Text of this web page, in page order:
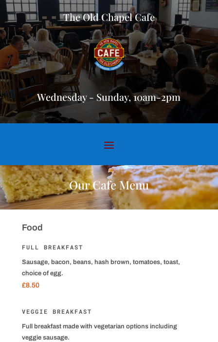
The Old Chapel Cafe
Wednesday - Sunday, 10am-2pm
Our Cafe Menu
Food
FULL BREAKFAST
Sausage, bacon, beans, hash brown, tomatoes, toast,
choice of egg.
£8.50
VEGGIE BREAKFAST
Full breakfast made with vegetarian options including
veggie sausage.